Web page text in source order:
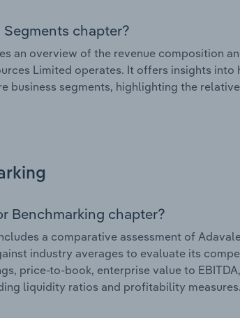
chapter?
an overview of the revenue composition
Limited operates. It offers insights into
business segments, highlighting the
Benchmarking chapter?
a comparative assessment of
industry averages to evaluate its
price-to-book, enterprise value to
liquidity ratios and profitability measures.